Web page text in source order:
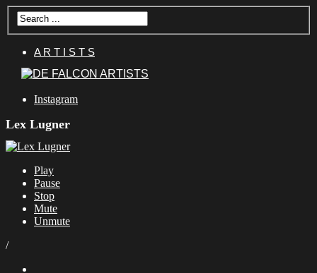
A R T I S T S
Instagram
Lex Lugner
Play
Pause
Stop
Mute
Unmute
/